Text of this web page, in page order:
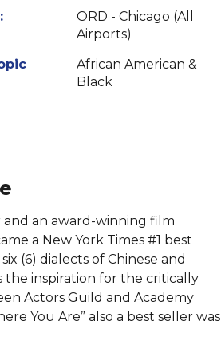
ORD - Chicago (All
Airports)
African American &
Black
an award-winning film
a New York Times #1 best
(6) dialects of Chinese and
the inspiration for the critically
Actors Guild and Academy
You Are” also a best seller was